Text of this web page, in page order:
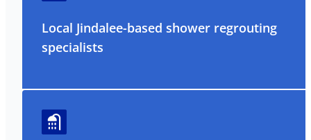
Local Jindalee-based shower regrouting
specialists